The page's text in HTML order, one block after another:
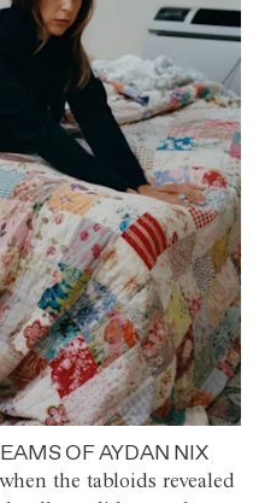
OF AYDAN NIX
the tabloids revealed